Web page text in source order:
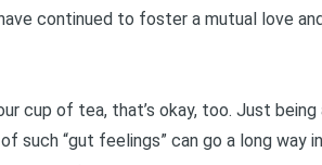
continued to foster a mutual love
cup of tea, that’s okay, too. Just being
“gut feelings” can go a long way